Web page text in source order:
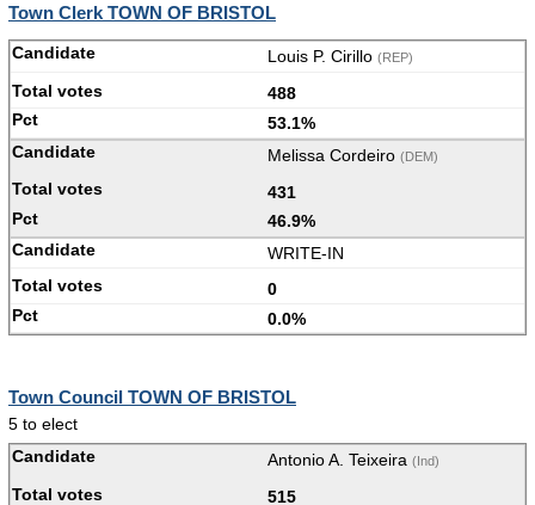
Town Clerk TOWN OF BRISTOL
Louis P. Cirillo (REP)
488
53.1%
Melissa Cordeiro (DEM)
431
46.9%
WRITE-IN
0
0.0%
Town Council TOWN OF BRISTOL
5 to elect
Antonio A. Teixeira (Ind)
515